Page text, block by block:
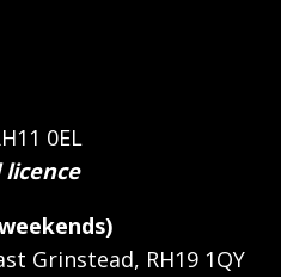
0EL
licence
Grinstead, RH19 1QY